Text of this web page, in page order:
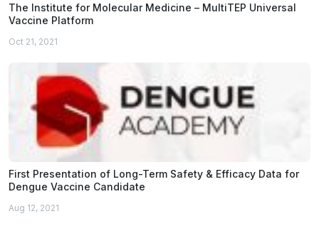
The Institute for Molecular Medicine – MultiTEP Universal
Vaccine Platform
Oct 21, 2021
First Presentation of Long-Term Safety & Efficacy Data for
Dengue Vaccine Candidate
Aug 12, 2021